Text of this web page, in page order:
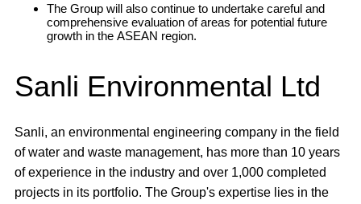
The Group will also continue to undertake careful and
comprehensive evaluation of areas for potential future
growth in the ASEAN region.
Sanli Environmental Ltd
Sanli, an environmental engineering company in the field
of water and waste management, has more than 10 years
of experience in the industry and over 1,000 completed
projects in its portfolio. The Group's expertise lies in the